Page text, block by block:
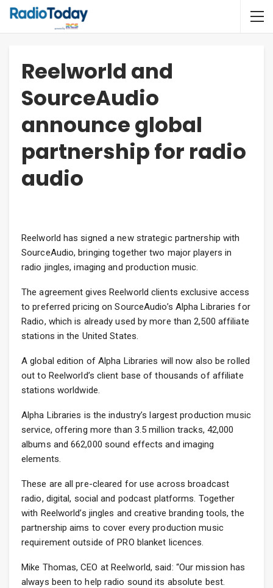
Reelworld and
SourceAudio
announce global
partnership for radio
audio
Reelworld has signed a new strategic partnership with
SourceAudio, bringing together two major players in
radio jingles, imaging and production music.
The agreement gives Reelworld clients exclusive access
to preferred pricing on SourceAudio’s Alpha Libraries for
Radio, which is already used by more than 2,500 affiliate
stations in the United States.
A global edition of Alpha Libraries will now also be rolled
out to Reelworld’s client base of thousands of affiliate
stations worldwide.
Alpha Libraries is the industry’s largest production music
service, offering more than 3.5 million tracks, 42,000
albums and 662,000 sound effects and imaging
elements.
These are all pre-cleared for use across broadcast
radio, digital, social and podcast platforms. Together
with Reelworld’s jingles and creative branding tools, the
partnership aims to cover every production music
requirement outside of PRO blanket licences.
Mike Thomas, CEO at Reelworld, said: “Our mission has
always been to help radio sound its absolute best.